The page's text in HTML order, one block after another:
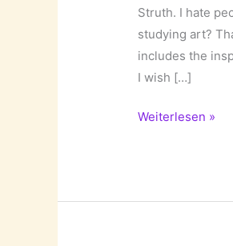
Struth. I hate
studying art?
includes the
I wish […]
Museum
Struth!
Weiterlesen »